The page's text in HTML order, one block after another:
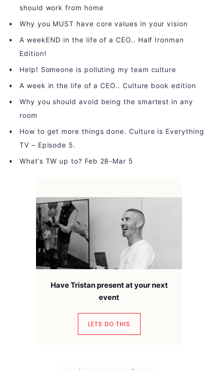
should work from home
Why you MUST have core values in your vision
A weekEND in the life of a CEO.. Half Ironman
Edition!
Help! Someone is polluting my team culture
A week in the life of a CEO.. Culture book edition
Why you should avoid being the smartest in any
room
How to get more things done. Culture is Everything
TV – Episode 5.
What’s TW up to? Feb 28-Mar 5
Have Tristan present at your next
event
LETS DO THIS